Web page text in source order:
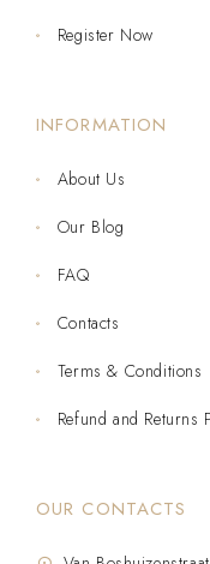
Register Now
INFORMATION
About Us
Our Blog
FAQ
Contacts
Terms & Conditions
Refund and Returns
OUR CONTACTS